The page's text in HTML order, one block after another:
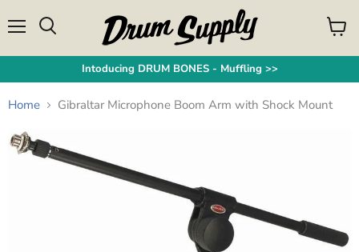
View
cart
Intoducing DRUM BONES - Muffling >>
Home Gibraltar Microphone Boom Arm with Shock Mount